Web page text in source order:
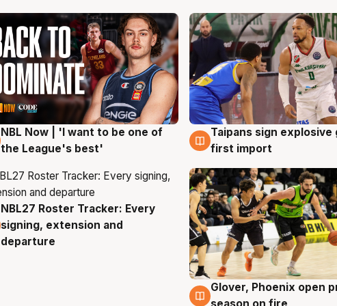
7 Aug
NBL Now | 'I want to be one of
the League's best'
7 Aug
Taipans sign explosive
first import
7 Aug
NBL27 Roster Tracker: Every
signing, extension and
departure
6 Aug
Glover, Phoenix open